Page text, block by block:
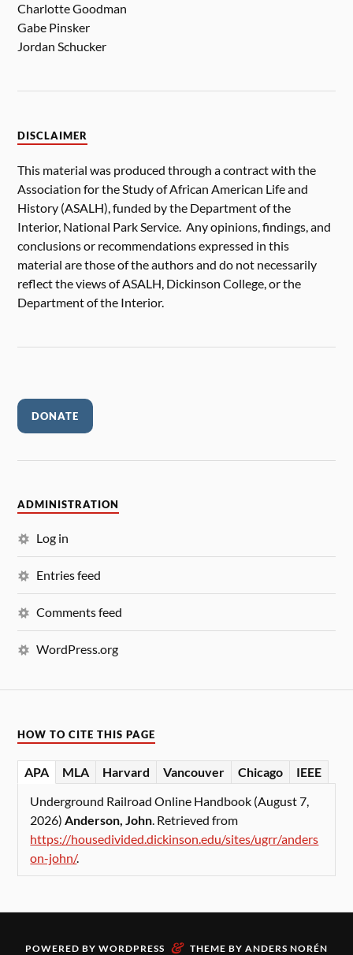
Charlotte Goodman
Gabe Pinsker
Jordan Schucker
DISCLAIMER
This material was produced through a contract with the
Association for the Study of African American Life and
History (ASALH), funded by the Department of the
Interior, National Park Service. Any opinions, findings, and
conclusions or recommendations expressed in this
material are those of the authors and do not necessarily
reflect the views of ASALH, Dickinson College, or the
Department of the Interior.
DONATE
ADMINISTRATION
Log in
Entries feed
Comments feed
WordPress.org
HOW TO CITE THIS PAGE
APA MLA Harvard Vancouver Chicago
IEEE
Underground Railroad Online Handbook (August 7,
2026)Anderson, John. Retrieved from
https://housedivided.dickinson.edu/sites/ugrr/anders
on-john/.
POWERED BY WORDPRESS & THEME BY ANDERS NORÉN